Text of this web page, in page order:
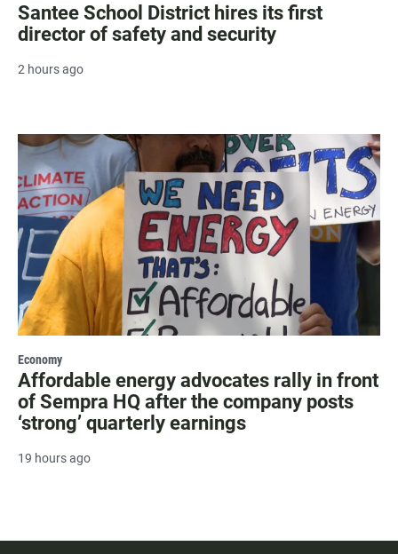
Santee School District hires its first
director of safety and security
2 hours ago
Economy
Affordable energy advocates rally in front
of Sempra HQ after the company posts
‘strong’ quarterly earnings
19 hours ago